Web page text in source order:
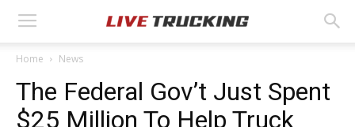
Home News
The Federal Gov’t Just Spent
$25 Million To Help Truck